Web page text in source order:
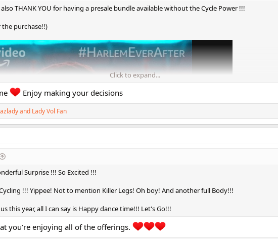
also THANK YOU for having a presale bundle available without the Cycle Power !!!
purchase!!)
Click to expand...
Enjoy making your decisions
and Lady Vol Fan
Surprise !!! So Excited !!!
!!! Yippee! Not to mention Killer Legs! Oh boy! And another full Body!!!
this year, all I can say is Happy dance time!!! Let's Go!!!
you’re enjoying all of the offerings.